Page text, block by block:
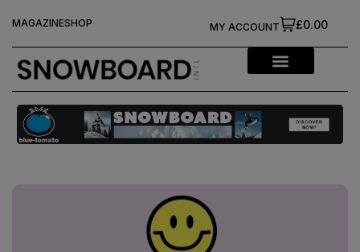
MAGAZINESHOP £0.00
MY ACCOUNT